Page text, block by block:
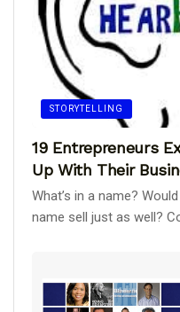
STORYTELLING
19 Entrepreneurs
Up With Their
What’s in a name?
name sell just as well?